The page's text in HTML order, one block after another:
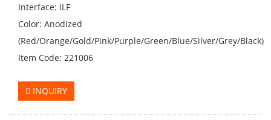
Interface: ILF
Color: Anodized
(Red/Orange/Gold/Pink/Purple/Green/Blue/Silver/Grey/Black)
Item Code: 221006
INQUIRY